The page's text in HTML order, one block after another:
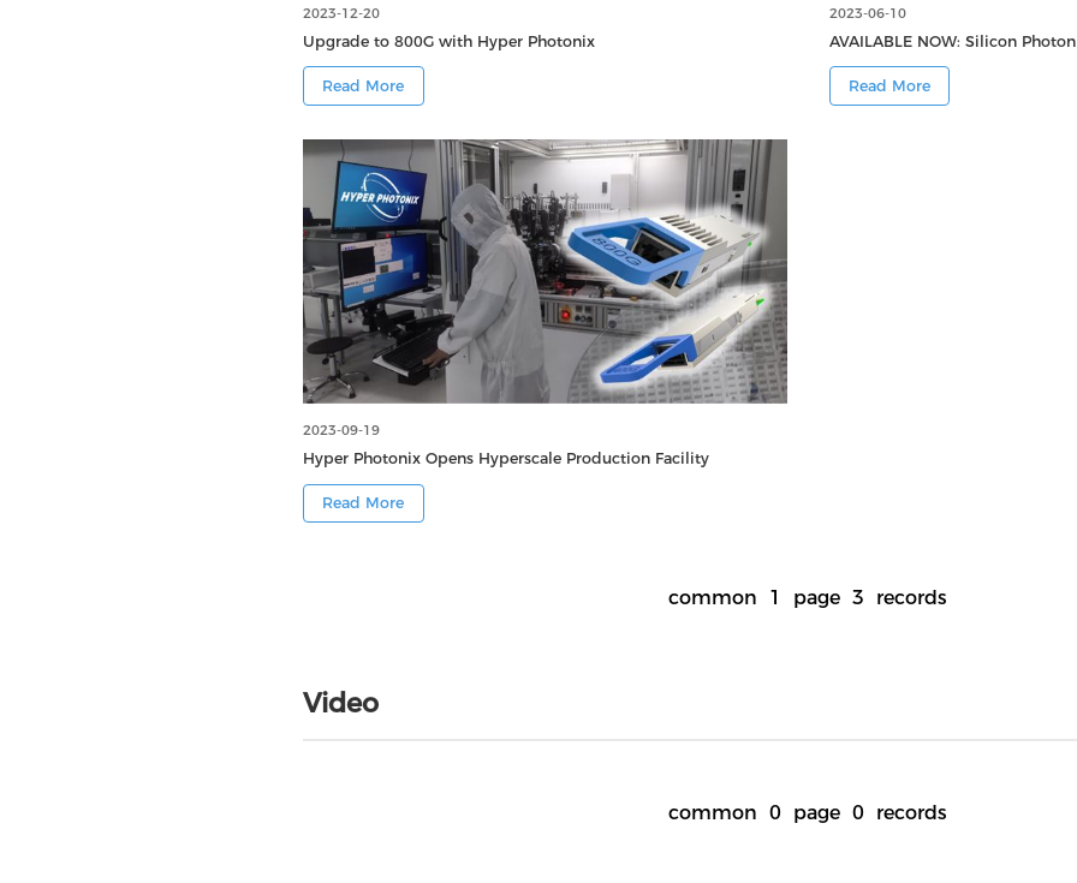
2023-12-20
Upgrade to 800G with Hyper Photonix
Read More
2023-06-10
AVAILABLE NOW: Silicon
Read More
2023-09-19
Hyper Photonix Opens Hyperscale Production Facility
Read More
common 1 page 3 records
Video
common 0 page 0 records